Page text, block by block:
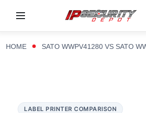
HOME SATO WWPV41280 VS SATO
LABEL PRINTER COMPARISON